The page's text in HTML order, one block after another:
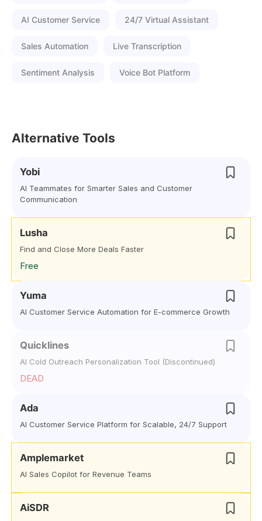
AI Customer Service 24/7 Virtual Assistant
Sales Automation Live Transcription
Sentiment Analysis Voice Bot Platform
Alternative Tools
Yobi
AI Teammates for Smarter Sales and Customer
Communication
Lusha
Find and Close More Deals Faster
Free
Yuma
AI Customer Service Automation for E-commerce Growth
Quicklines
AI Cold Outreach Personalization Tool (Discontinued)
DEAD
Ada
AI Customer Service Platform for Scalable, 24/7 Support
Amplemarket
AI Sales Copilot for Revenue Teams
AiSDR